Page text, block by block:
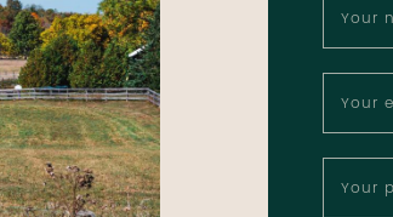
Your
Your
Your